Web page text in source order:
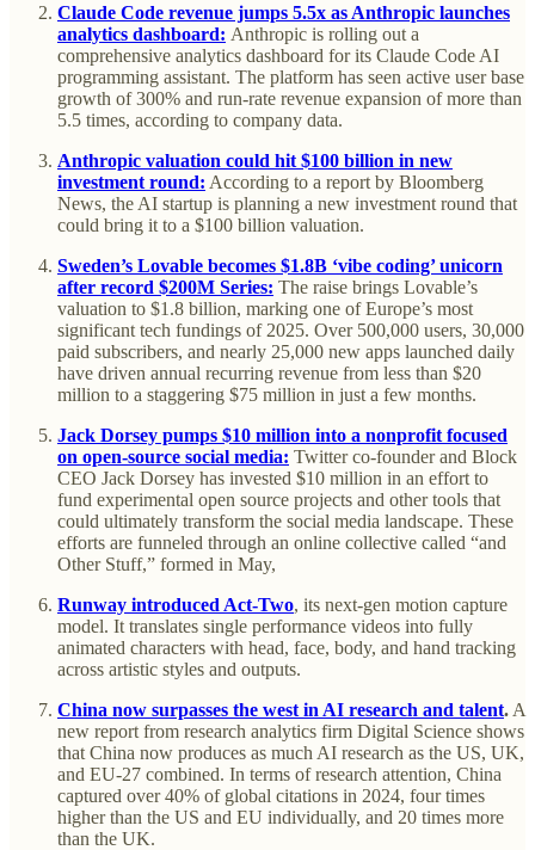
Claude Code revenue jumps 5.5x as Anthropic launches
analytics dashboard: Anthropic is rolling out a
comprehensive analytics dashboard for its Claude Code AI
programming assistant. The platform has seen active user base
growth of 300% and run-rate revenue expansion of more than
5.5 times, according to company data.
Anthropic valuation could hit $100 billion in new
investment round: According to a report by Bloomberg
News, the AI startup is planning a new investment round that
could bring it to a $100 billion valuation.
Sweden’s Lovable becomes $1.8B ‘vibe coding’ unicorn
after record $200M Series: The raise brings Lovable’s
valuation to $1.8 billion, marking one of Europe’s most
significant tech fundings of 2025. Over 500,000 users, 30,000
paid subscribers, and nearly 25,000 new apps launched daily
have driven annual recurring revenue from less than $20
million to a staggering $75 million in just a few months.
Jack Dorsey pumps $10 million into a nonprofit focused
on open-source social media: Twitter co-founder and Block
CEO Jack Dorsey has invested $10 million in an effort to
fund experimental open source projects and other tools that
could ultimately transform the social media landscape. These
efforts are funneled through an online collective called “and
Other Stuff,” formed in May,
Runway introduced Act-Two, its next-gen motion capture
model. It translates single performance videos into fully
animated characters with head, face, body, and hand tracking
across artistic styles and outputs.
China now surpasses the west in AI research and talent. A
new report from research analytics firm Digital Science shows
that China now produces as much AI research as the US, UK,
and EU-27 combined. In terms of research attention, China
captured over 40% of global citations in 2024, four times
higher than the US and EU individually, and 20 times more
than the UK.